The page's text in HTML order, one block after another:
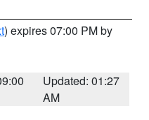
) expires 07:00 PM by
Updated: 01:27
AM